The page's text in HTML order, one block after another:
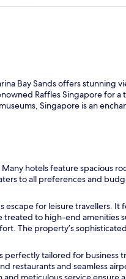
Bay Sands offers stunning
Raffles Singapore for a
Singapore is an
hotels feature spacious
to all preferences and
for leisure travellers. It
to high-end amenities
The property’s
perfectly tailored for business
restaurants and seamless